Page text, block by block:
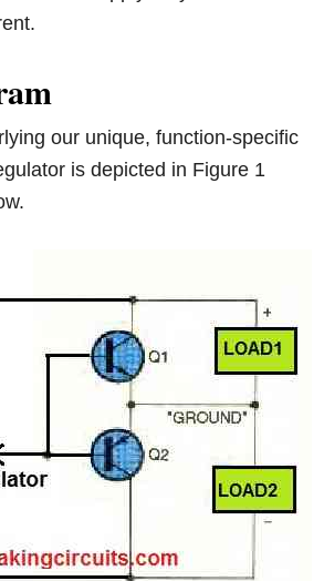
our unique, function-specific
is depicted in Figure 1